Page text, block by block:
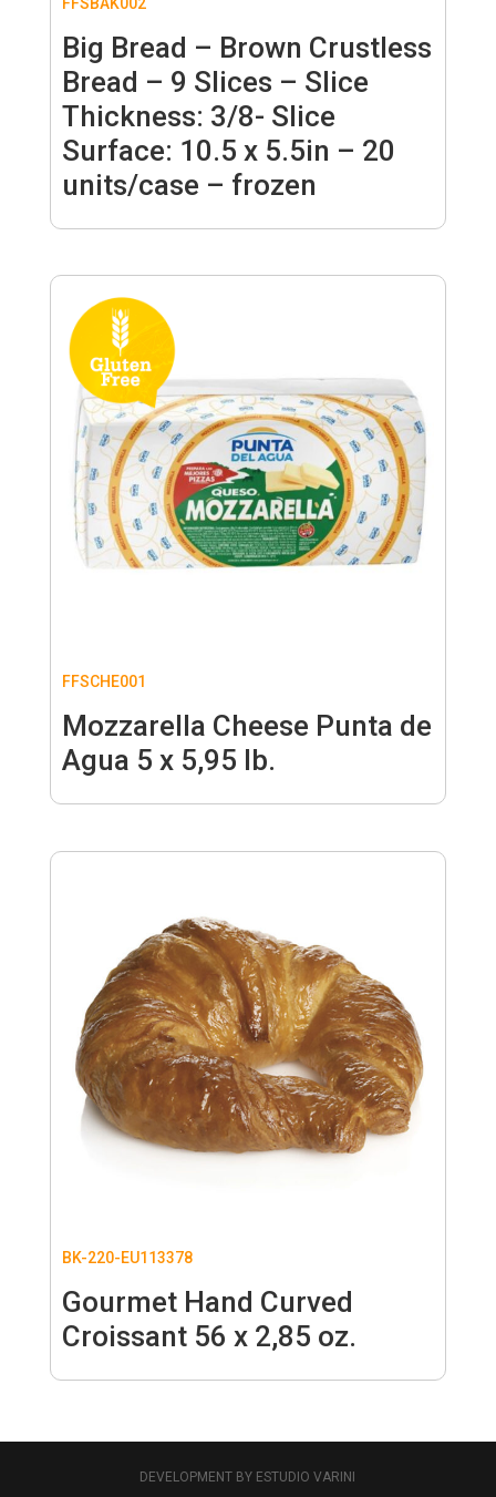
Big Bread – Brown Crustless
Bread – 9 Slices – Slice
Thickness: 3/8- Slice
Surface: 10.5 x 5.5in – 20
units/case – frozen
FFSCHE001
Mozzarella Cheese Punta de
Agua 5 x 5,95 lb.
BK-220-EU113378
Gourmet Hand Curved
Croissant 56 x 2,85 oz.
DEVELOPMENT BY ESTUDIO VARINI